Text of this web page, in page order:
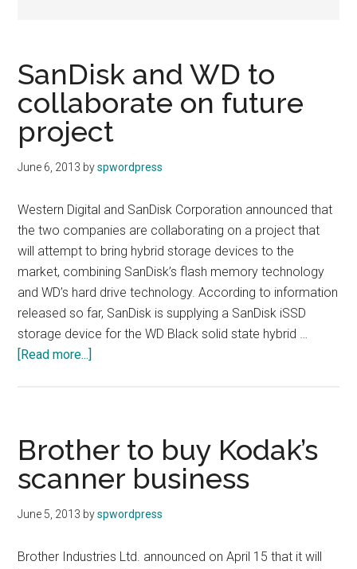
SanDisk and WD to
collaborate on future
project
June 6, 2013 byspwordpress
Western Digital and SanDisk Corporation announced that
the two companies are collaborating on a project that
will attempt to bring hybrid storage devices to the
market, combining SanDisk’s flash memory technology
and WD’s hard drive technology. According to information
released so far, SanDisk is supplying a SanDisk iSSD
storage device for the WD Black solid state hybrid …
[Read more...]
collaborate
on
project
Brother to buy Kodak’s
scanner business
June 5, 2013 byspwordpress
Brother Industries Ltd. announced on April 15 that it will